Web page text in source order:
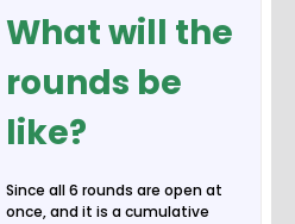
What will the
rounds be
like?
Since all 6 rounds are open at
once, and it is a cumulative